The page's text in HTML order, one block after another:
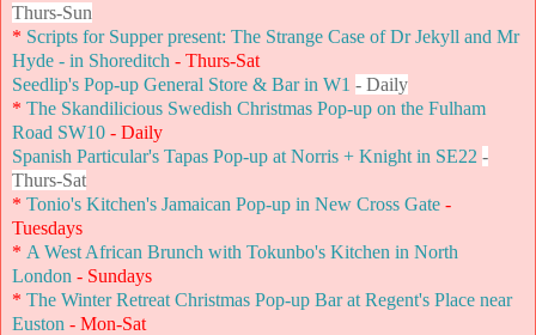
Thurs-Sun
* Scripts for Supper present: The Strange Case of Dr Jekyll and Mr
Hyde - in Shoreditch - Thurs-Sat
Seedlip's Pop-up General Store & Bar in W1 - Daily
* The Skandilicious Swedish Christmas Pop-up on the Fulham
Road SW10 - Daily
Spanish Particular's Tapas Pop-up at Norris + Knight in SE22 -
Thurs-Sat
* Tonio's Kitchen's Jamaican Pop-up in New Cross Gate -
Tuesdays
* A West African Brunch with Tokunbo's Kitchen in North
London - Sundays
* The Winter Retreat Christmas Pop-up Bar at Regent's Place near
Euston - Mon-Sat